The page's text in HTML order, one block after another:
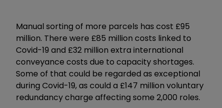
Manual sorting of more parcels has cost £95
million. There were £85 million costs linked to
Covid-19 and £32 million extra international
conveyance costs due to capacity shortages.
Some of that could be regarded as exceptional
during Covid-19, as could a £147 million voluntary
redundancy charge affecting some 2,000 roles.